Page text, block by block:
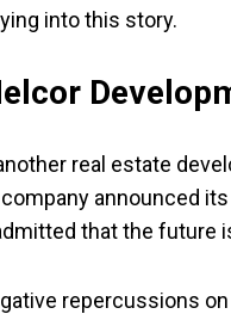
into this story.
real estate
announced
that the future
repercussions